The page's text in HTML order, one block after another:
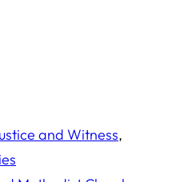
and Witness